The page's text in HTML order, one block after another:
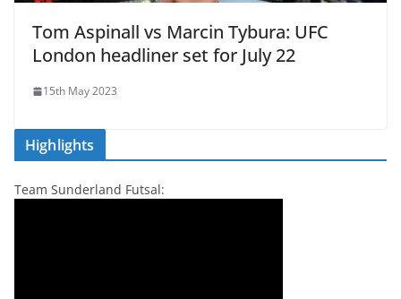
Tom Aspinall vs Marcin Tybura: UFC
London headliner set for July 22
15th May 2023
Highlights
Team Sunderland Futsal: